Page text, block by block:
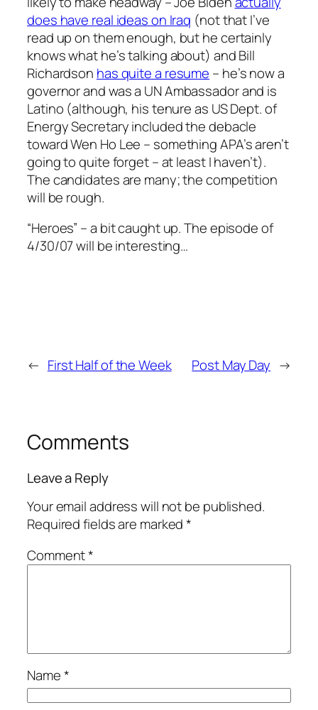
does have real ideas on Iraq (not that I’ve
read up on them enough, but he certainly
knows what he’s talking about) and Bill
Richardson has quite a resume – he’s now a
governor and was a UN Ambassador and is
Latino (although, his tenure as US Dept. of
Energy Secretary included the debacle
toward Wen Ho Lee – something APA’s aren’t
going to quite forget – at least I haven’t).
The candidates are many; the competition
will be rough.
“Heroes” – a bit caught up. The episode of
4/30/07 will be interesting…
← First Half of the Week Post May Day →
Comments
Leave a Reply
Your email address will not be published.
Required fields are marked*
Comment*
Name*